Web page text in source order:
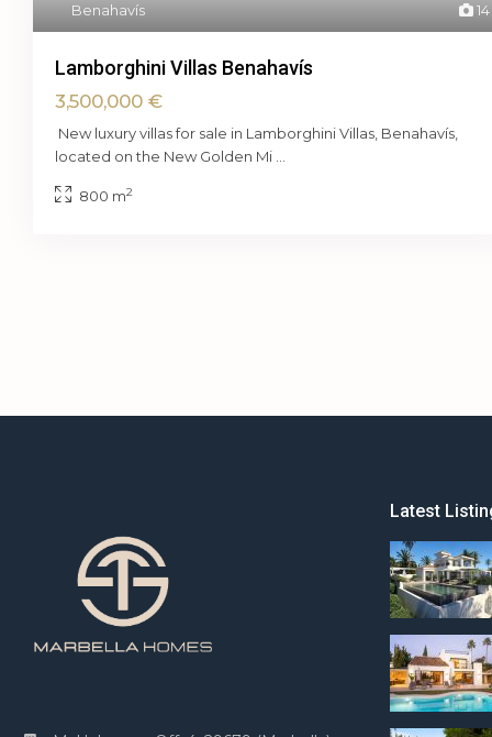
14
Benahavís
Lamborghini Villas Benahavís
3,500,000 €
New luxury villas for sale in Lamborghini Villas, Benahavís,
located on the New Golden Mi
800 m2
Latest